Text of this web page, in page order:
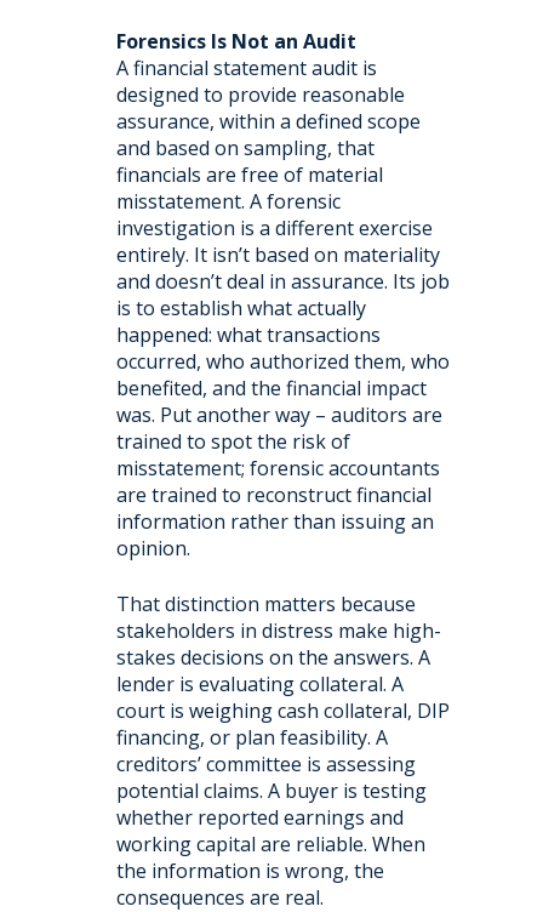
Forensics Is Not an Audit
A financial statement audit is
designed to provide reasonable
assurance, within a defined scope
and based on sampling, that
financials are free of material
misstatement. A forensic
investigation is a different exercise
entirely. It isn’t based on materiality
and doesn’t deal in assurance. Its job
is to establish what actually
happened: what transactions
occurred, who authorized them, who
benefited, and the financial impact
was. Put another way – auditors are
trained to spot the risk of
misstatement; forensic accountants
are trained to reconstruct financial
information rather than issuing an
opinion.
That distinction matters because
stakeholders in distress make high-
stakes decisions on the answers. A
lender is evaluating collateral. A
court is weighing cash collateral, DIP
financing, or plan feasibility. A
creditors’ committee is assessing
potential claims. A buyer is testing
whether reported earnings and
working capital are reliable. When
the information is wrong, the
consequences are real.